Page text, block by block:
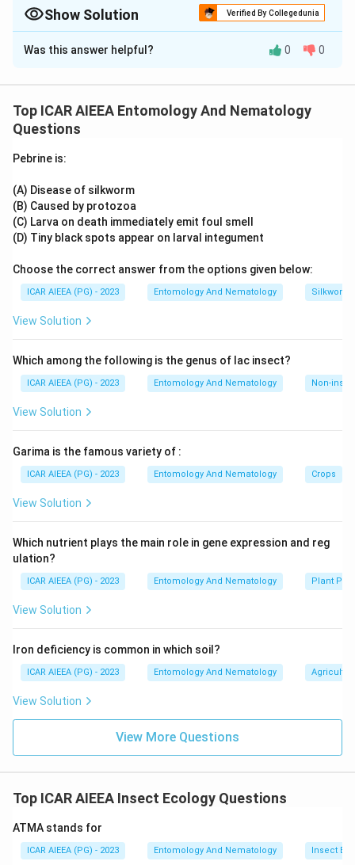
flight pattern.
Their larvae taper at both ends and lack prominent
dorsal setae.
Show Solution Verified By Collegedunia
the gliding flight of most other butterflies, so the first
description holds. Separately, larval identification keys for
tail ends and an absence of prominent dorsal setae,
matching the second description exactly. As neither
statement conflicts with known characters,
statements are true.
Was this answer helpful? 0 0
Top ICAR AIEEA Entomology And Nematology
Questions
Pebrine is:
(A) Disease of silkworm
(B) Caused by protozoa
(C) Larva on death immediately emit foul smell
(D) Tiny black spots appear on larval integument
Choose the correct answer from the options given below:
ICAR AIEEA (PG) - 2023 Entomology And Nematology Silkworm
View Solution
Which among the following is the genus of lac insect?
ICAR AIEEA (PG) - 2023 Entomology And Nematology Non-
View Solution
Garima is the famous variety of :
ICAR AIEEA (PG) - 2023 Entomology And Nematology Crops
View Solution
Which nutrient plays the main role in gene expression and reg
ulation?
ICAR AIEEA (PG) - 2023 Entomology And Nematology Plant
View Solution
Iron deficiency is common in which soil?
ICAR AIEEA (PG) - 2023 Entomology And Nematology
View Solution
View More Questions
Top ICAR AIEEA Insect Ecology Questions
ATMA stands for
ICAR AIEEA (PG) - 2023 Entomology And Nematology Insect